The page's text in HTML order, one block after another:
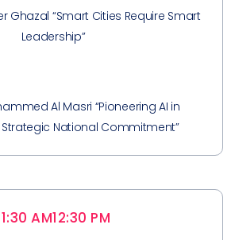
Ghazal “Smart Cities Require Smart
Leadership”
Al Masri “Pioneering AI in
Strategic National Commitment”
AM12:30 PM